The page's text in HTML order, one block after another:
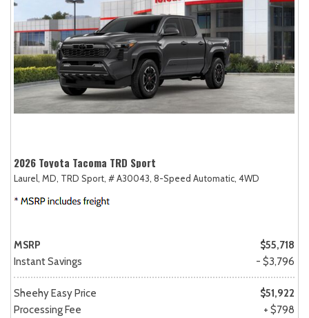
2026 Toyota Tacoma TRD Sport
Laurel, MD, TRD Sport, # A30043, 8-Speed Automatic, 4WD
MSRP
$55,718
Instant Savings
- $3,796
Sheehy Easy Price
$51,922
Processing Fee
+ $798